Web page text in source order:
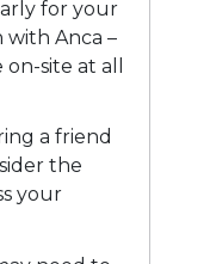
for your
Anca –
site at all
a friend
the
your